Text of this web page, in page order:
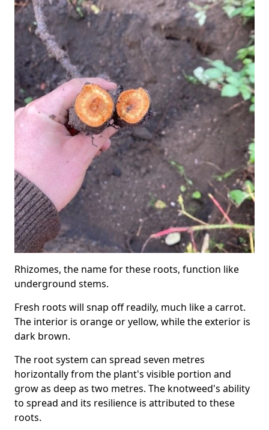
Rhizomes, the name for these roots, function like
underground stems.
Fresh roots will snap off readily, much like a carrot.
The interior is orange or yellow, while the exterior is
dark brown.
The root system can spread seven metres
horizontally from the plant's visible portion and
grow as deep as two metres. The knotweed's ability
to spread and its resilience is attributed to these
roots.